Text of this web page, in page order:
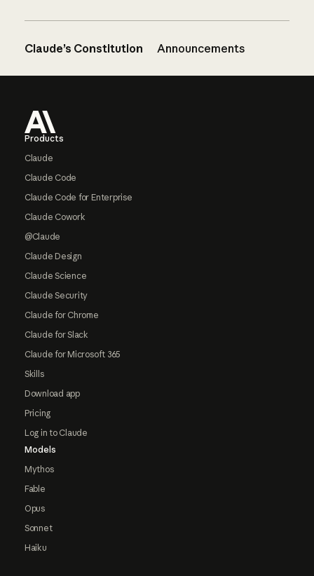
Claude’s Constitution Announcements
Products
Claude
Claude Code
Claude Code for Enterprise
Claude Cowork
@Claude
Claude Design
Claude Science
Claude Security
Claude for Chrome
Claude for Slack
Claude for Microsoft 365
Skills
Download app
Pricing
Log in to Claude
Models
Mythos
Fable
Opus
Sonnet
Haiku